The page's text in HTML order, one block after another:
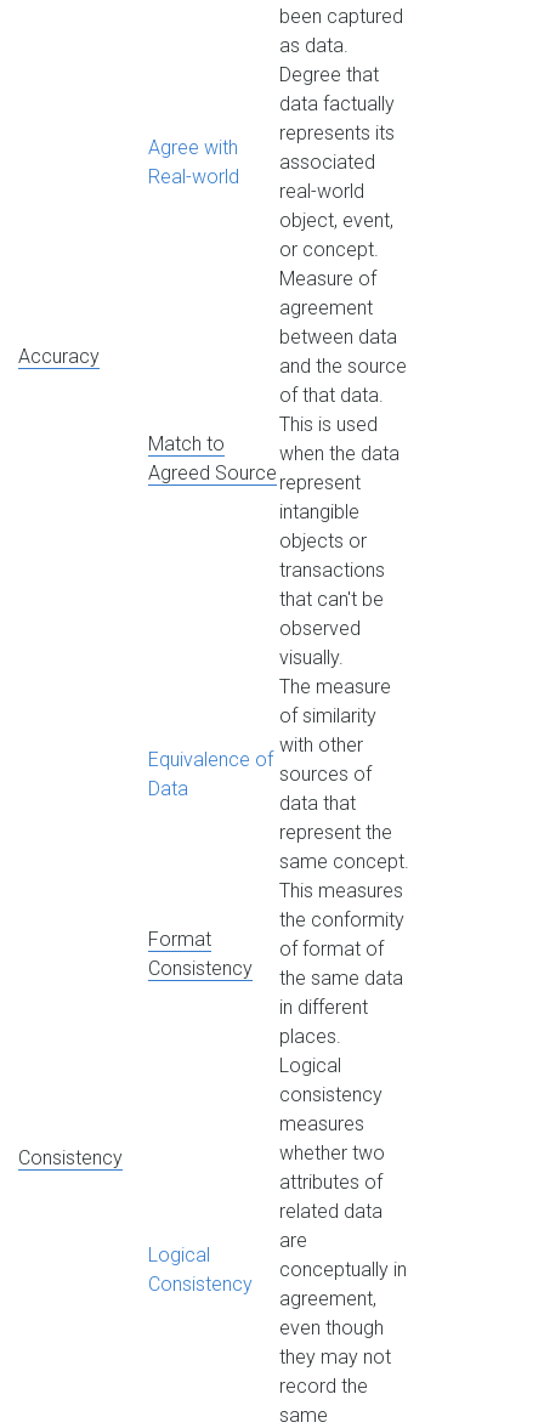
been captured
as data.
Accuracy
Agree with
Real-world
Degree that
data factually
represents its
associated
real-world
object, event,
or concept.
Match to
Agreed Source
Measure of
agreement
between data
and the source
of that data.
This is used
when the data
represent
intangible
objects or
transactions
that can't be
observed
visually.
Consistency
Equivalence of
Data
The measure
of similarity
with other
sources of
data that
represent the
same concept.
Format
Consistency
This measures
the conformity
of format of
the same data
in different
places.
Logical
Consistency
Logical
consistency
measures
whether two
attributes of
related data
are
conceptually in
agreement,
even though
they may not
record the
same